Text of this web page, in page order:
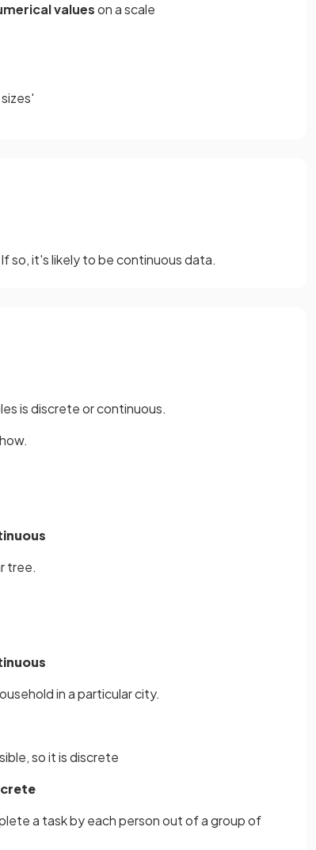
valueson a scale
so, it's likely to be continuous data.
is discrete or continuous.
tree.
in a particular city.
so it is discrete
a task by each person out of a group of